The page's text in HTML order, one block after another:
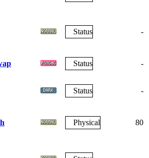
Status -
Status -
Status -
Physical 80